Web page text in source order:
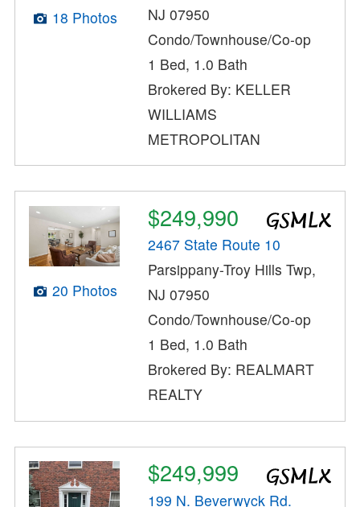
18 Photos
NJ 07950
Condo/Townhouse/Co-op
1 Bed, 1.0 Bath
Brokered By: KELLER
WILLIAMS
METROPOLITAN
20 Photos
$249,990
2467 State Route 10
Parsippany-Troy Hills Twp,
NJ 07950
Condo/Townhouse/Co-op
1 Bed, 1.0 Bath
Brokered By: REALMART
REALTY
$249,999
199 N. Beverwyck Rd.